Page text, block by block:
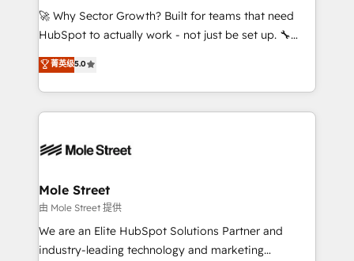
proyectos y nos vamos. Nos quedamos como
socios estratégicos, ayudando a sostener y escalar
no es crecer — es solo moverse rápido. 🌎
Operamos en Colombia, Perú, México, Ecuador,
retail, salud, banca, bienes raíces, construcción y
🚀 Why Sector Growth? Built for teams that need
HubSpot to actually work - not just be set up. 🔧
HubSpot Experts: Onboarding, migrations,
automation, and training built for adoption. ⚡ Highly
Technical Execution: ERP, EMR and Custom
Integrations; complex builds delivered in weeks, not
workflows; automation agents; process optimization
Healthcare: HIPAA implementations; secure data
workflows 💼 Financial Services: compliant
workflows; audit-ready reporting ⚖️ Legal: client
intake; pipeline and document workflows 🛒 E-
菁英级5.0
Mole Street
由 Mole Street 提供
We are an Elite HubSpot Solutions Partner and
industry-leading technology and marketing